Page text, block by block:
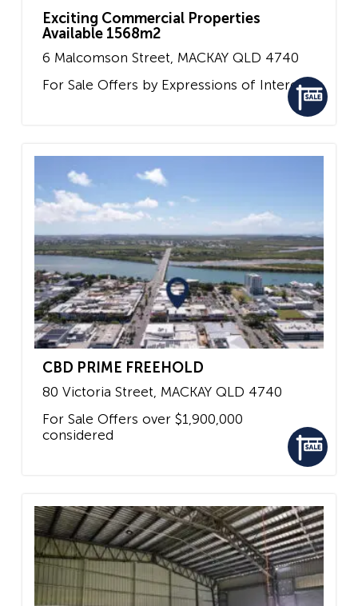
Exciting Commercial Properties
Available 1568m2
6 Malcomson Street, MACKAY QLD 4740
For Sale Offers by Expressions of Interest
CBD PRIME FREEHOLD
80 Victoria Street, MACKAY QLD 4740
For Sale Offers over $1,900,000
considered